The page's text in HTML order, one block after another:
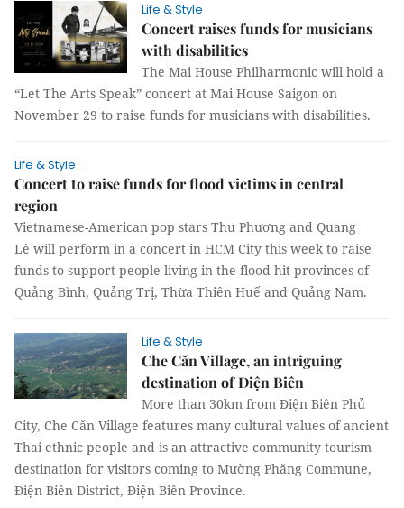
Life & Style
Concert raises funds for musicians
with disabilities
The Mai House Philharmonic will hold a
“Let The Arts Speak” concert at Mai House Saigon on
November 29 to raise funds for musicians with disabilities.
Life & Style
Concert to raise funds for flood victims in central
region
Vietnamese-American pop stars Thu Phương and Quang
Lê will perform in a concert in HCM City this week to raise
funds to support people living in the flood-hit provinces of
Quảng Bình, Quảng Trị, Thừa Thiên Huế and Quảng Nam.
Life & Style
Che Căn Village, an intriguing
destination of Điện Biên
More than 30km from Điện Biên Phủ
City, Che Căn Village features many cultural values of ancient
Thai ethnic people and is an attractive community tourism
destination for visitors coming to Mường Phăng Commune,
Điện Biên District, Điện Biên Province.